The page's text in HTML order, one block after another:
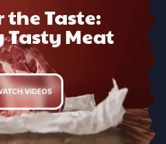
the Taste:
Meat